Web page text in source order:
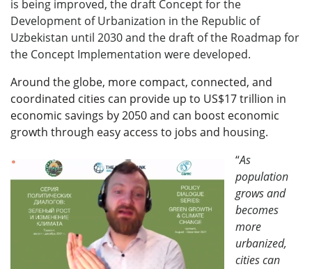
is being improved, the draft Concept for the
Development of Urbanization in the Republic of
Uzbekistan until 2030 and the draft of the Roadmap for
the Concept Implementation were developed.
Around the globe, more compact, connected, and
coordinated cities can provide up to US$17 trillion in
economic savings by 2050 and can boost economic
growth through easy access to jobs and housing.
“As
population
grows and
becomes
more
urbanized,
cities can